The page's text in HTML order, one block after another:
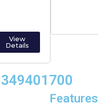
View
Details
Features